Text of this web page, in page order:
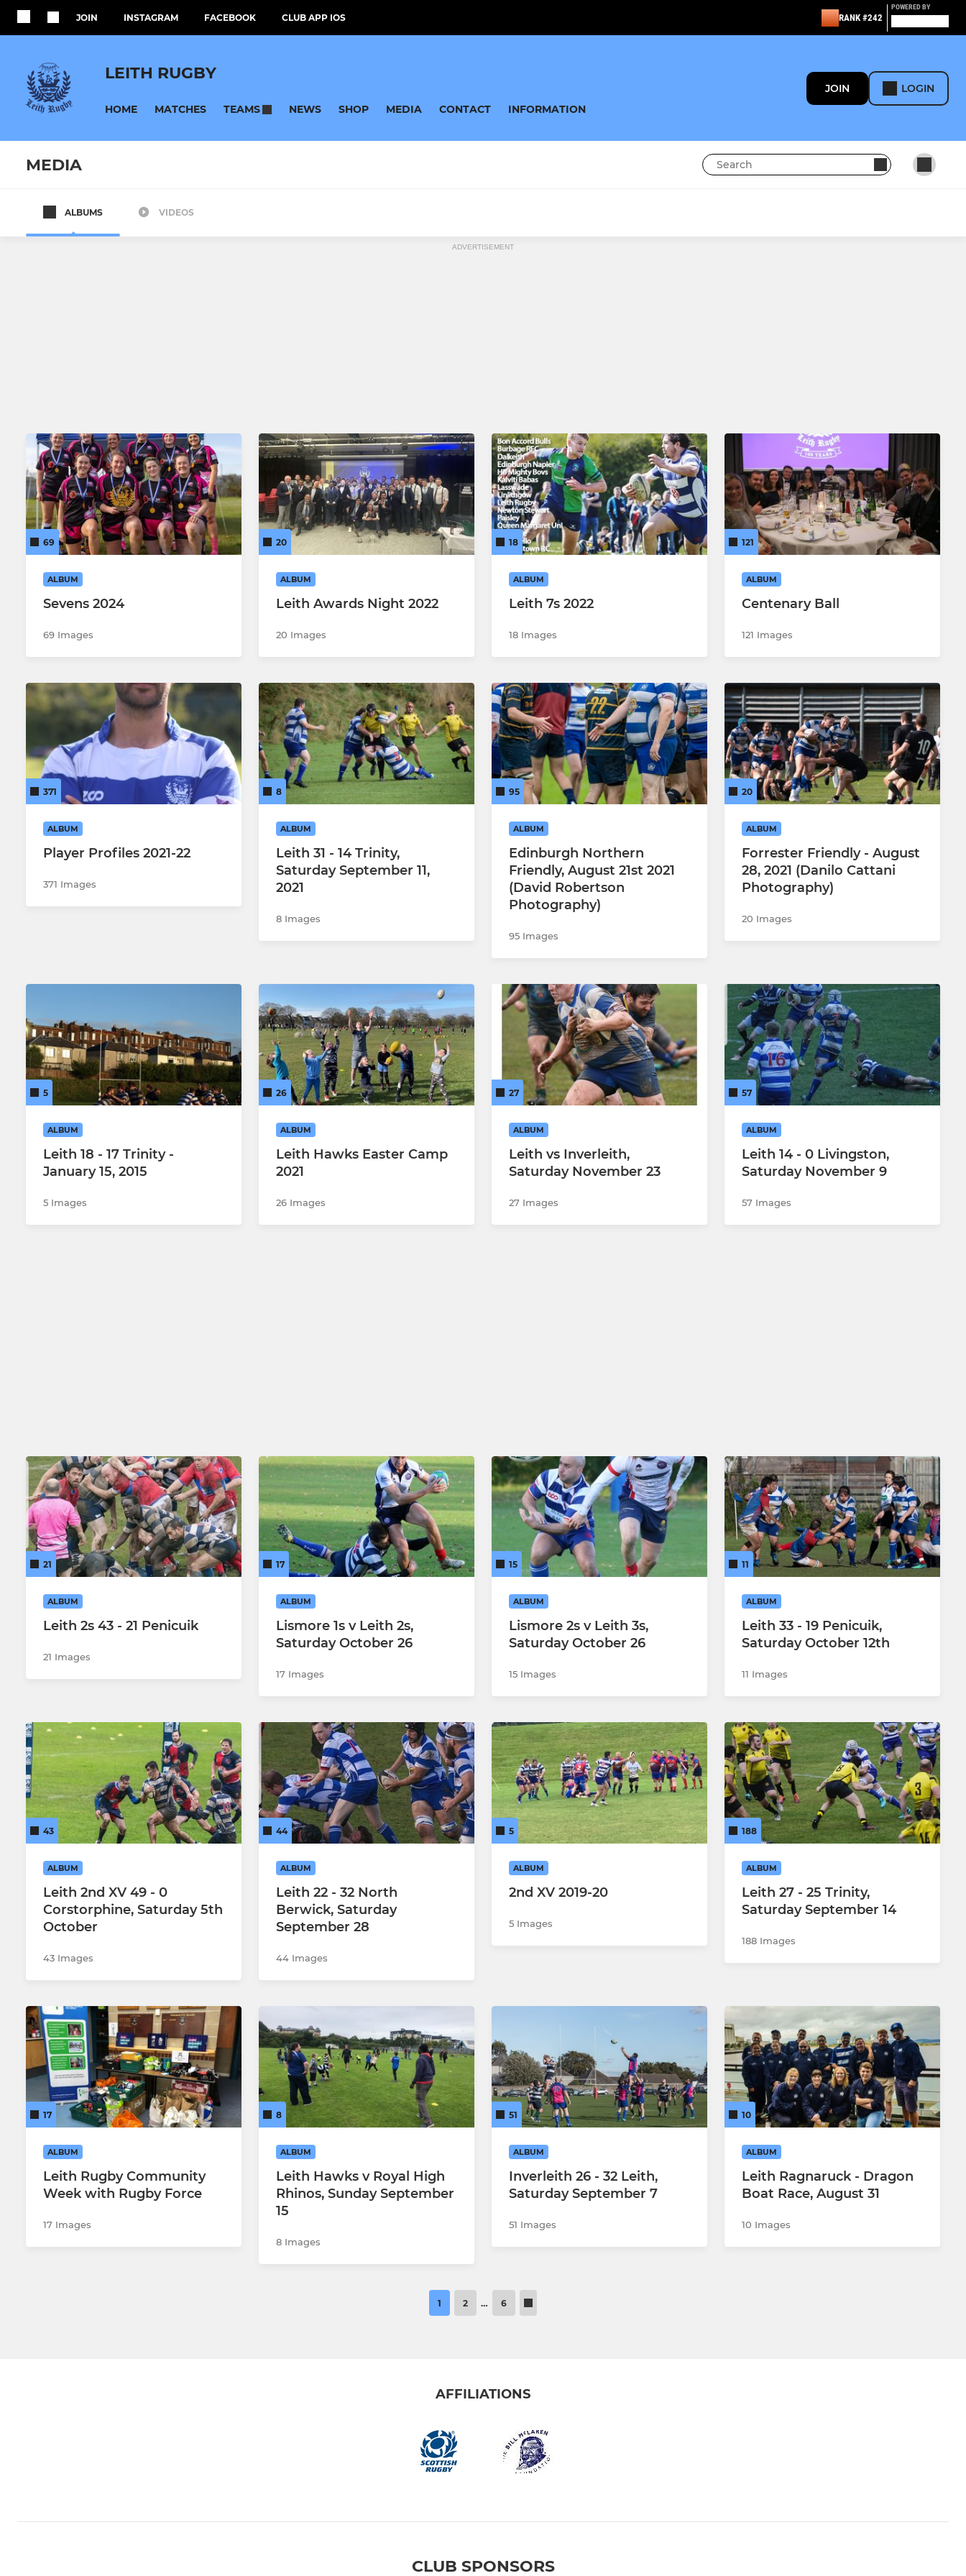
JOIN INSTAGRAM FACEBOOK CLUB APP IOS RANK #242
POWERED BY
LEITH RUGBY
HOME MATCHES TEAMS NEWS SHOP MEDIA CONTACT INFORMATION
JOIN LOGIN
MEDIA
Leith Former Players
ALBUMS VIDEOS
ADVERTISEMENT
69
ALBUM
Sevens 2024
69 Images
20
ALBUM
Leith Awards Night 2022
20 Images
18
ALBUM
Leith 7s 2022
18 Images
121
ALBUM
Centenary Ball
121 Images
371
ALBUM
Player Profiles 2021-22
371 Images
8
ALBUM
Leith 31 - 14 Trinity,
Saturday September 11,
2021
8 Images
95
ALBUM
Edinburgh Northern
Friendly, August 21st 2021
(David Robertson
Photography)
95 Images
20
ALBUM
Forrester Friendly - August
28, 2021 (Danilo Cattani
Photography)
20 Images
5
ALBUM
Leith 18 - 17 Trinity -
January 15, 2015
5 Images
26
ALBUM
Leith Hawks Easter Camp
2021
26 Images
27
ALBUM
Leith vs Inverleith,
Saturday November 23
27 Images
57
ALBUM
Leith 14 - 0 Livingston,
Saturday November 9
57 Images
21
ALBUM
Leith 2s 43 - 21 Penicuik
21 Images
17
ALBUM
Lismore 1s v Leith 2s,
Saturday October 26
17 Images
15
ALBUM
Lismore 2s v Leith 3s,
Saturday October 26
15 Images
11
ALBUM
Leith 33 - 19 Penicuik,
Saturday October 12th
11 Images
43
ALBUM
Leith 2nd XV 49 - 0
Corstorphine, Saturday 5th
October
43 Images
44
ALBUM
Leith 22 - 32 North
Berwick, Saturday
September 28
44 Images
5
ALBUM
2nd XV 2019-20
5 Images
188
ALBUM
Leith 27 - 25 Trinity,
Saturday September 14
188 Images
17
ALBUM
Leith Rugby Community
Week with Rugby Force
17 Images
8
ALBUM
Leith Hawks v Royal High
Rhinos, Sunday September
15
8 Images
51
ALBUM
Inverleith 26 - 32 Leith,
Saturday September 7
51 Images
10
ALBUM
Leith Ragnaruck - Dragon
Boat Race, August 31
10 Images
1 2 … 6
AFFILIATIONS
CLUB SPONSORS